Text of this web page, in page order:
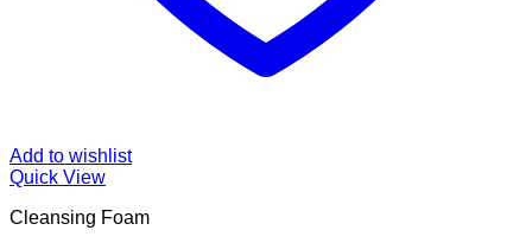
Add to wishlist
Quick View
Cleansing Foam